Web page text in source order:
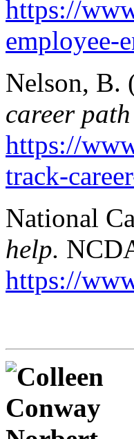
https://
employee-
Nelson, B.
career
https://
track-
National
help.
https://